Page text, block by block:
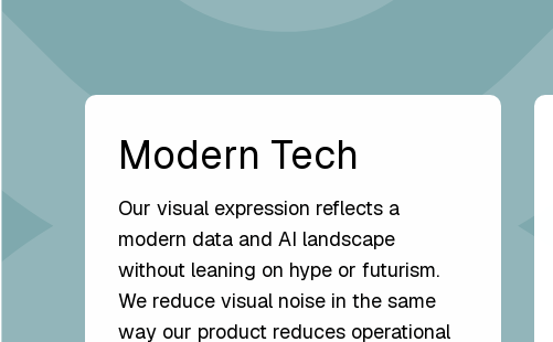
Modern Tech
Our visual expression reflects a
modern data and AI landscape
without leaning on hype or futurism.
We reduce visual noise in the same
way our product reduces operational